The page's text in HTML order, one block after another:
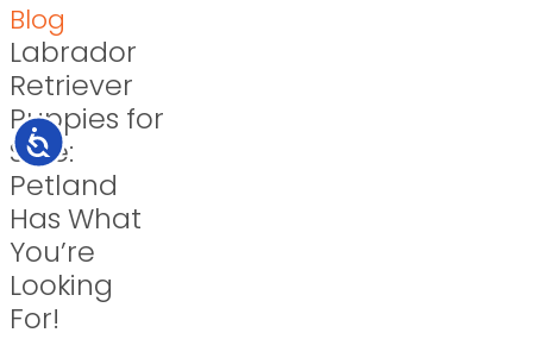
Accessibility
Blog
Labrador
Retriever
Puppies for
Sale:
Petland
Has What
You’re
Looking
For!